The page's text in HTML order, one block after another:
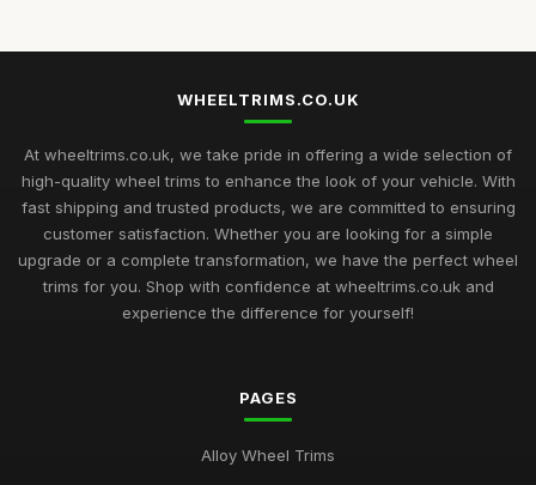
WHEELTRIMS.CO.UK
At wheeltrims.co.uk, we take pride in offering a wide selection of
high-quality wheel trims to enhance the look of your vehicle. With
fast shipping and trusted products, we are committed to ensuring
customer satisfaction. Whether you are looking for a simple
upgrade or a complete transformation, we have the perfect wheel
trims for you. Shop with confidence at wheeltrims.co.uk and
experience the difference for yourself!
PAGES
Alloy Wheel Trims